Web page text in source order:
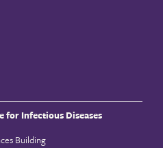
for Infectious Diseases
Building